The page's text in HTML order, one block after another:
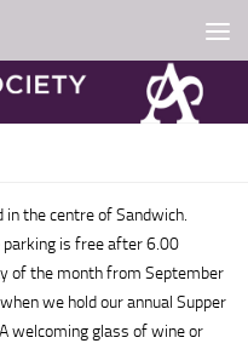
the centre of Sandwich.
parking is free after 6.00
of the month from September
we hold our annual Supper
welcoming glass of wine or